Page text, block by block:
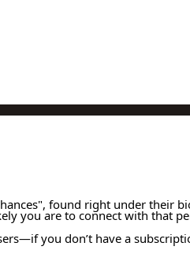
found right under their
you are to connect with that
you don’t have a